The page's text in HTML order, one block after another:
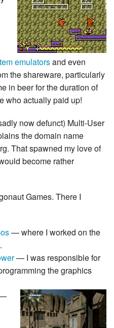
emulatorsand even
the shareware, particularly
in beer for the duration of
who actually paid up!
now defunct) Multi-User
the domain name
That spawned my love of
become rather
Games. There I
— where I worked on the
— I was responsible for
the graphics